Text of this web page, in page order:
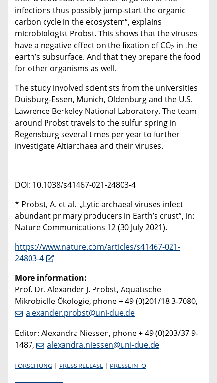
infections thus possibly jump-start the organic
carbon cycle in the ecosystem“, explains
microbiologist Probst. This shows that the viruses
have a negative effect on the fixation of CO2 in the
earth’s subsurface. And that they prepare the food
for other organisms as well.
The study involved scientists from the universities
Duisburg-Essen, Munich, Oldenburg and the U.S.
Lawrence Berkeley National Laboratory. The team
around Probst travels to the sulfur spring in
Regensburg several times per year to further
investigate Altiarchaea and their viruses.
DOI: 10.1038/s41467-021-24803-4
* Probst, A. et al.: „Lytic archaeal viruses infect
abundant primary producers in Earth’s crust”, in:
Nature Communications 12 (30 July 2021).
https://www.nature.com/articles/s41467-021-
24803-4
More information:
Prof. Dr. Alexander J. Probst, Aquatische
Mikrobielle Ökologie, phone + 49 (0)201/18 3-7080,
alexander.probst@uni-due.de
Editor: Alexandra Niessen, phone + 49 (0)203/37 9-
1487,
alexandra.niessen@uni-due.de
FORSCHUNG PRESS RELEASE PRESSEINFO